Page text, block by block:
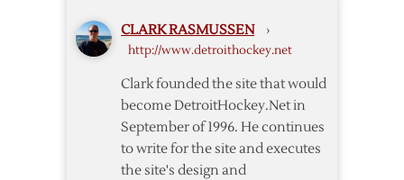
CLARK RASMUSSEN ›
http://www.detroithockey.net
Clark founded the site that would
become DetroitHockey.Net in
September of 1996. He continues
to write for the site and executes
the site's design and